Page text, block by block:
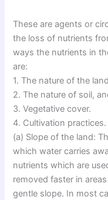
These are agents or
the loss of nutrients
ways the nutrients in
are:
1. The nature of the
2. The nature of soil,
3. Vegetative cover.
4. Cultivation practices.
(a) Slope of the land:
which water carries
nutrients which are
removed faster in
gentle slope. In most